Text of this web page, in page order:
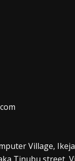
Village,